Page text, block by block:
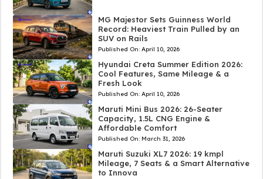
MG Majestor Sets Guinness World
Record: Heaviest Train Pulled by an
SUV on Rails
Published On: April 10, 2026
Hyundai Creta Summer Edition 2026:
Cool Features, Same Mileage & a
Fresh Look
Published On: April 10, 2026
Maruti Mini Bus 2026: 26-Seater
Capacity, 1.5L CNG Engine &
Affordable Comfort
Published On: March 31, 2026
Maruti Suzuki XL7 2026: 19 kmpl
Mileage, 7 Seats & a Smart Alternative
to Innova